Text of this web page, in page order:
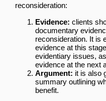
reconsideration:
Evidence: clients
documentary
reconsideration. It is
evidence at this
evidentiary issues,
evidence at the next
Argument: it is also
summary outlining
benefit.